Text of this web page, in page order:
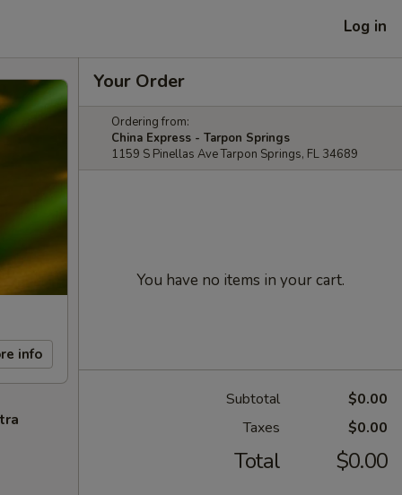
Log in
info
Your Order
Ordering from:
China Express - Tarpon Springs
1159 S Pinellas Ave Tarpon Springs, FL 34689
You have no items in your cart.
Subtotal
$0.00
Taxes
$0.00
Total $0.00